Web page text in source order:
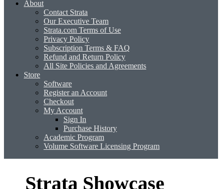
About
Contact Strata
Our Executive Team
Strata.com Terms of Use
Privacy Policy
Subscription Terms & FAQ
Refund and Return Policy
All Site Policies and Agreements
Store
Software
Register an Account
Checkout
My Account
Sign In
Purchase History
Academic Program
Volume Software Licensing Program
Strata Showcase